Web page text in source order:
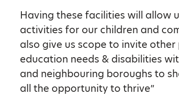
Having these facilities will allow
activities for our children and
also give us scope to invite
education needs & disabilities
and neighbouring boroughs to
all the opportunity to thrive”